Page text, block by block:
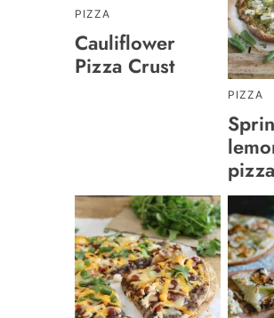
PIZZA
Cauliflower
Pizza Crust
PIZZA
pizza